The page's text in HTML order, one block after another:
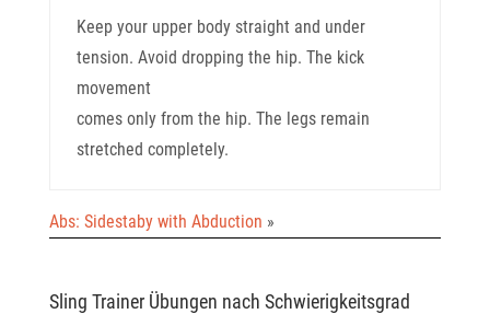
Keep your upper body straight and under
tension. Avoid dropping the hip. The kick
movement
comes only from the hip. The legs remain
stretched completely.
Abs: Sidestaby with Abduction »
Sling Trainer Übungen nach Schwierigkeitsgrad